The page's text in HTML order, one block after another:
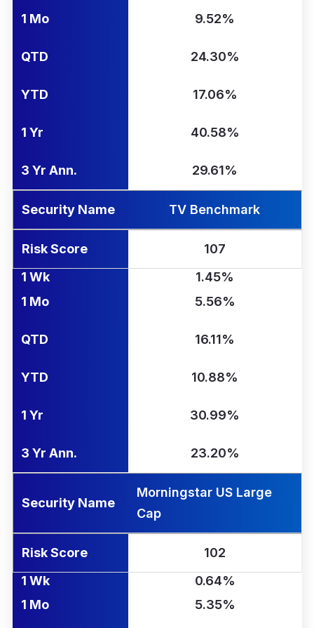
1 Mo
9.52%
QTD 24.30%
YTD 17.06%
1 Yr 40.58%
3 Yr Ann. 29.61%
Security Name TV Benchmark
Risk Score
107
1 Wk
1.45%
1 Mo
5.56%
QTD 16.11%
YTD 10.88%
1 Yr 30.99%
3 Yr Ann. 23.20%
Security Name
Morningstar US Large
Cap
Risk Score
102
1 Wk
0.64%
1 Mo
5.35%